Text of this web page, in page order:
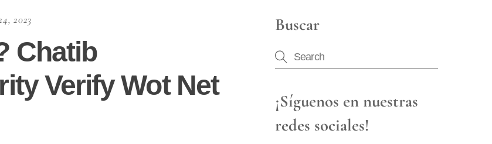
2023
Chatib
Verify Wot Net
Buscar
¡Síguenos en nuestras
redes sociales!